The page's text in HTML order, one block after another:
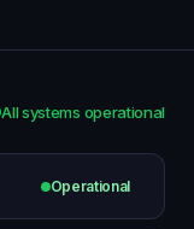
All systems operational
Operational